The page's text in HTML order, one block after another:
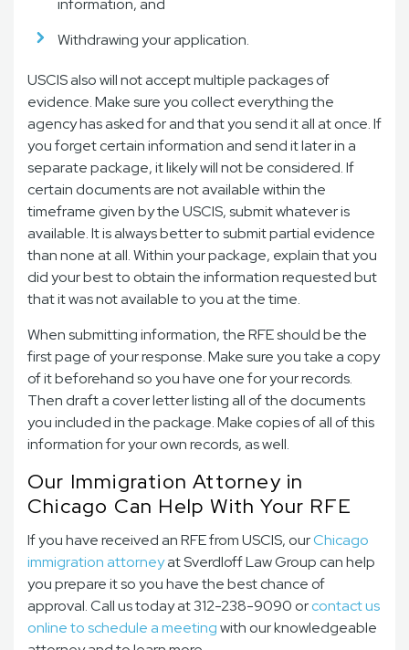
information, and
Withdrawing your application.
USCIS also will not accept multiple packages of
evidence. Make sure you collect everything the
agency has asked for and that you send it all at once. If
you forget certain information and send it later in a
separate package, it likely will not be considered. If
certain documents are not available within the
timeframe given by the USCIS, submit whatever is
available. It is always better to submit partial evidence
than none at all. Within your package, explain that you
did your best to obtain the information requested but
that it was not available to you at the time.
When submitting information, the RFE should be the
first page of your response. Make sure you take a copy
of it beforehand so you have one for your records.
Then draft a cover letter listing all of the documents
you included in the package. Make copies of all of this
information for your own records, as well.
Our Immigration Attorney in
Chicago Can Help With Your RFE
If you have received an RFE from USCIS, ourChicago
immigration attorneyat Sverdloff Law Group can help
you prepare it so you have the best chance of
approval. Call us today at 312-238-9090 orcontact us
online to schedule a meetingwith our knowledgeable